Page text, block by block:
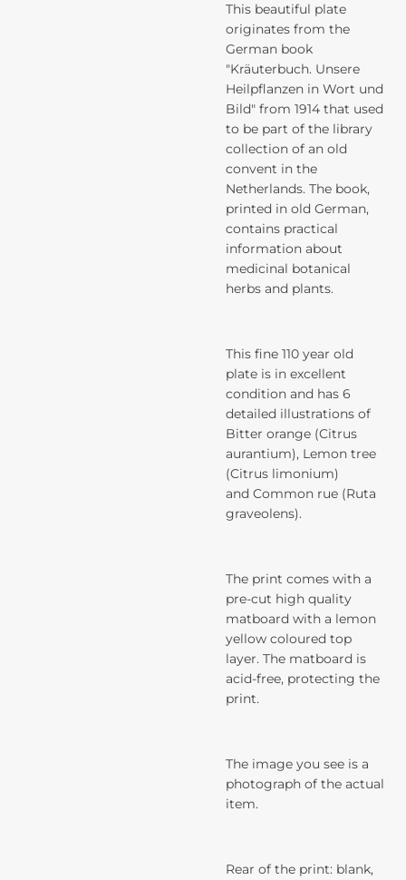
This beautiful plate
originates from the
German book
"Kräuterbuch. Unsere
Heilpflanzen in Wort und
Bild" from 1914 that used
to be part of the library
collection of an old
convent in the
Netherlands. The book,
printed in old German,
contains practical
information about
medicinal botanical
herbs and plants.
This fine 110 year old
plate is in excellent
condition and has 6
detailed illustrations of
Bitter orange (Citrus
aurantium), Lemon tree
(Citrus limonium)
and Common rue (Ruta
graveolens).
The print comes with a
pre-cut high quality
matboard with a lemon
yellow coloured top
layer. The matboard is
acid-free, protecting the
print.
The image you see is a
photograph of the actual
item.
Rear of the print: blank,